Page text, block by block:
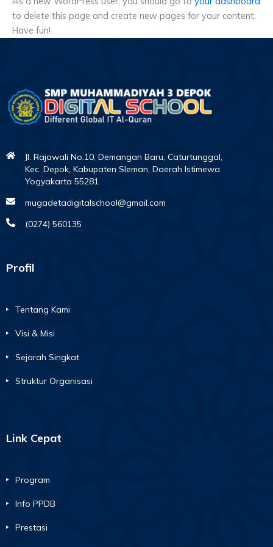
to delete this page and create new pages for your content.
Have fun!
Jl. Rajawali No.10, Demangan Baru, Caturtunggal,
Kec. Depok, Kabupaten Sleman, Daerah Istimewa
Yogyakarta 55281
mugadetadigitalschool@gmail.com
(0274) 560135
Profil
Tentang Kami
Visi & Misi
Sejarah Singkat
Struktur Organisasi
Link Cepat
Program
Info PPDB
Prestasi